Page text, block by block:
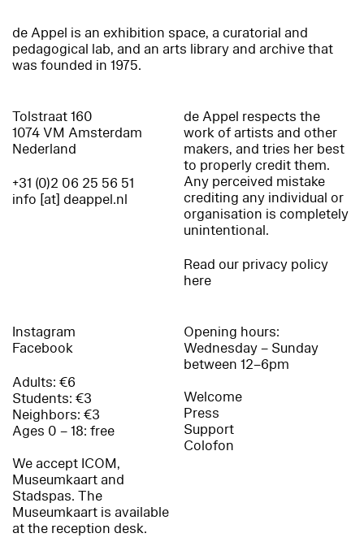
de Appel is an exhibition space, a curatorial and
pedagogical lab, and an arts library and archive that
was founded in 1975.
Tolstraat 160
1074 VM Amsterdam
Nederland
+31 (0)2 06 25 56 51
info [at] deappel.nl
de Appel respects the
work of artists and other
makers, and tries her best
to properly credit them.
Any perceived mistake
crediting any individual or
organisation is completely
unintentional.
Read our privacy policy
here
Instagram
Facebook
Adults: €6
Students: €3
Neighbors: €3
Ages 0 – 18: free
We accept ICOM,
Museumkaart and
Stadspas. The
Museumkaart is available
at the reception desk.
Opening hours:
Wednesday – Sunday
between 12–6pm
Welcome
Press
Support
Colofon